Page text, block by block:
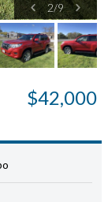
2/9
$42,000